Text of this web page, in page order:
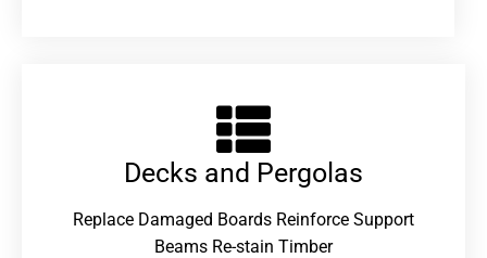
Decks and Pergolas
Replace Damaged Boards Reinforce Support
Beams Re-stain Timber